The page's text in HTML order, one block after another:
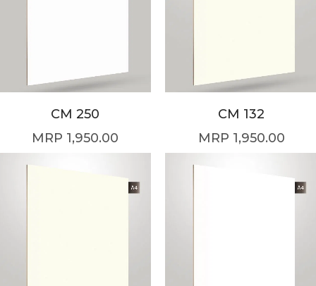
CM 250
1,950.00
CM 132
1,950.00